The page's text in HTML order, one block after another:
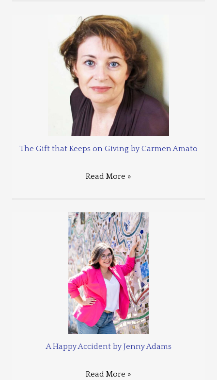
The Gift that Keeps on Giving by Carmen Amato
Read More »
A Happy Accident by Jenny Adams
Read More »